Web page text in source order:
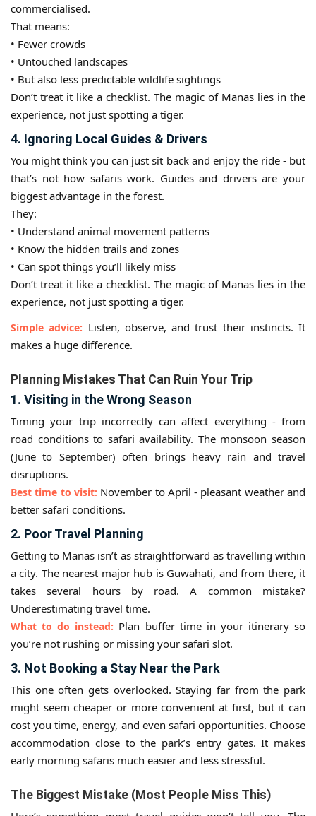
commercialised.
That means:
• Fewer crowds
• Untouched landscapes
• But also less predictable wildlife sightings
Don’t treat it like a checklist. The magic of Manas lies in the
experience, not just spotting a tiger.
4. Ignoring Local Guides & Drivers
You might think you can just sit back and enjoy the ride - but
that’s not how safaris work. Guides and drivers are your
biggest advantage in the forest.
They:
• Understand animal movement patterns
• Know the hidden trails and zones
• Can spot things you’ll likely miss
Don’t treat it like a checklist. The magic of Manas lies in the
experience, not just spotting a tiger.
Simple advice: Listen, observe, and trust their instincts. It
makes a huge difference.
Planning Mistakes That Can Ruin Your Trip
1. Visiting in the Wrong Season
Timing your trip incorrectly can affect everything - from
road conditions to safari availability. The monsoon season
(June to September) often brings heavy rain and travel
disruptions.
Best time to visit: November to April - pleasant weather and
better safari conditions.
2. Poor Travel Planning
Getting to Manas isn’t as straightforward as travelling within
a city. The nearest major hub is Guwahati, and from there, it
takes several hours by road. A common mistake?
Underestimating travel time.
What to do instead: Plan buffer time in your itinerary so
you’re not rushing or missing your safari slot.
3. Not Booking a Stay Near the Park
This one often gets overlooked. Staying far from the park
might seem cheaper or more convenient at first, but it can
cost you time, energy, and even safari opportunities. Choose
accommodation close to the park’s entry gates. It makes
early morning safaris much easier and less stressful.
The Biggest Mistake (Most People Miss This)